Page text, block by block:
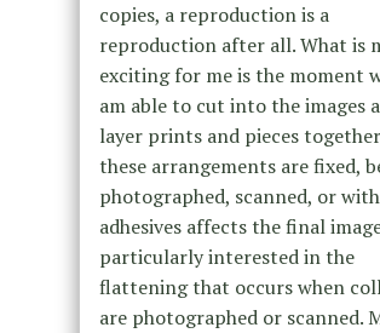
copies, a reproduction is a
reproduction after all. What is
exciting for me is the moment
am able to cut into the images
layer prints and pieces
these arrangements are fixed,
photographed, scanned, or with
adhesives affects the final
particularly interested in the
flattening that occurs when
are photographed or scanned.